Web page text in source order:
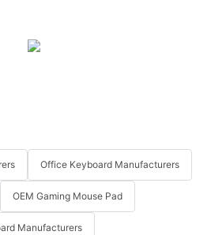
Office Keyboard Manufacturers
OEM Gaming Mouse Pad
Manufacturers